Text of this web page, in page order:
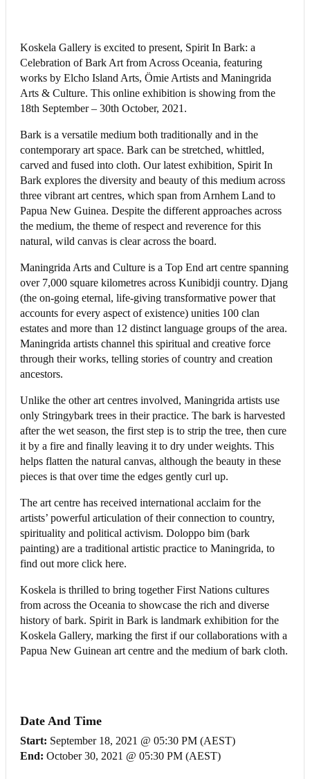
Koskela Gallery is excited to present, Spirit In Bark: a
Celebration of Bark Art from Across Oceania, featuring
works by Elcho Island Arts, Ömie Artists and Maningrida
Arts & Culture. This online exhibition is showing from the
18th September – 30th October, 2021.
Bark is a versatile medium both traditionally and in the
contemporary art space. Bark can be stretched, whittled,
carved and fused into cloth. Our latest exhibition, Spirit In
Bark explores the diversity and beauty of this medium across
three vibrant art centres, which span from Arnhem Land to
Papua New Guinea. Despite the different approaches across
the medium, the theme of respect and reverence for this
natural, wild canvas is clear across the board.
Maningrida Arts and Culture is a Top End art centre spanning
over 7,000 square kilometres across Kunibidji country. Djang
(the on-going eternal, life-giving transformative power that
accounts for every aspect of existence) unities 100 clan
estates and more than 12 distinct language groups of the area.
Maningrida artists channel this spiritual and creative force
through their works, telling stories of country and creation
ancestors.
Unlike the other art centres involved, Maningrida artists use
only Stringybark trees in their practice. The bark is harvested
after the wet season, the first step is to strip the tree, then cure
it by a fire and finally leaving it to dry under weights. This
helps flatten the natural canvas, although the beauty in these
pieces is that over time the edges gently curl up.
The art centre has received international acclaim for the
artists’ powerful articulation of their connection to country,
spirituality and political activism. Doloppo bim (bark
painting) are a traditional artistic practice to Maningrida, to
find out more click here.
Koskela is thrilled to bring together First Nations cultures
from across the Oceania to showcase the rich and diverse
history of bark. Spirit in Bark is landmark exhibition for the
Koskela Gallery, marking the first if our collaborations with a
Papua New Guinean art centre and the medium of bark cloth.
Date And Time
Start: September 18, 2021 @ 05:30 PM (AEST)
End: October 30, 2021 @ 05:30 PM (AEST)